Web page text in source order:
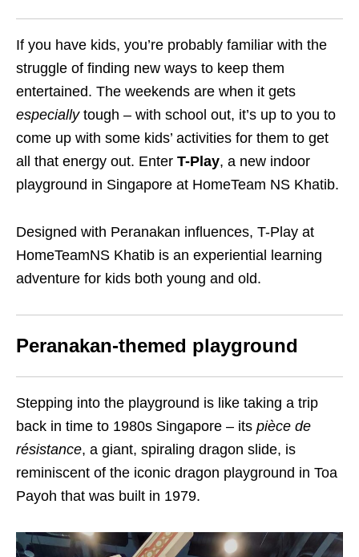
If you have kids, you’re probably familiar with the
struggle of finding new ways to keep them
entertained. The weekends are when it gets
especiallytough – with school out, it’s up to you to
come up with some kids’ activities for them to get
all that energy out. Enter T-Play, a new indoor
playground in Singapore at HomeTeam NS Khatib.
Designed with Peranakan influences, T-Play at
HomeTeamNS Khatib is an experiential learning
adventure for kids both young and old.
Peranakan-themed playground
Stepping into the playground is like taking a trip
back in time to 1980s Singapore – its pièce de
résistance, a giant, spiraling dragon slide, is
reminiscent of the iconic dragon playground in Toa
Payoh that was built in 1979.